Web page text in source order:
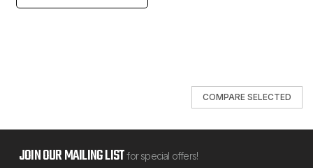
COMPARE SELECTED
JOIN OUR MAILING LISTfor special offers!